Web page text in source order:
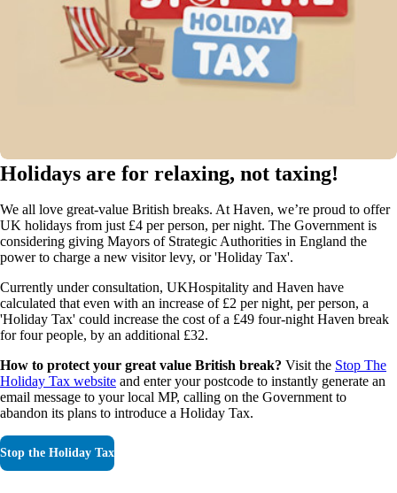
Holidays are for relaxing, not taxing!
We all love great-value British breaks. At Haven, we’re proud to offer
UK holidays from just £4 per person, per night. The Government is
considering giving Mayors of Strategic Authorities in England the
power to charge a new visitor levy, or 'Holiday Tax'.
Currently under consultation, UKHospitality and Haven have
calculated that even with an increase of £2 per night, per person, a
'Holiday Tax' could increase the cost of a £49 four-night Haven break
for four people, by an additional £32.
How to protect your great value British break? Visit the Stop The
Holiday Tax website and enter your postcode to instantly generate an
email message to your local MP, calling on the Government to
abandon its plans to introduce a Holiday Tax.
Stop the Holiday Tax